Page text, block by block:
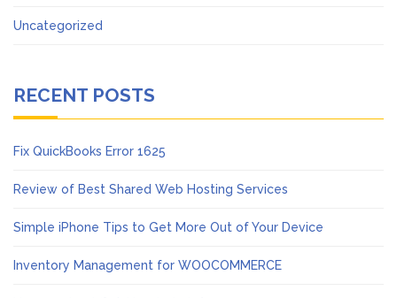
Uncategorized
RECENT POSTS
Fix QuickBooks Error 1625
Review of Best Shared Web Hosting Services
Simple iPhone Tips to Get More Out of Your Device
Inventory Management for WOOCOMMERCE